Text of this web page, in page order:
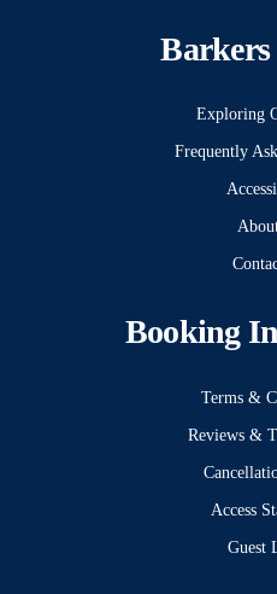
Barkers
Exploring
Frequently
Booking
Terms &
Reviews &
Access
Guest